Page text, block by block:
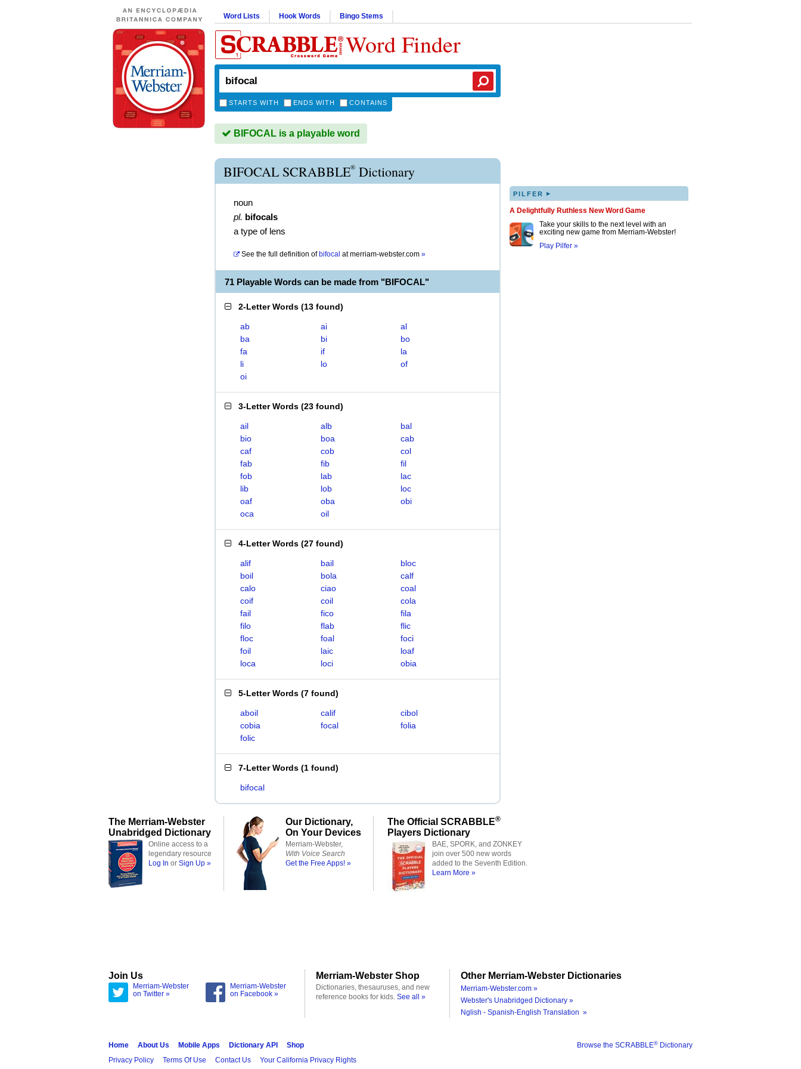
Word Lists Hook Words Bingo Stems
Word Finder
STARTS WITH ENDS WITH CONTAINS
BIFOCAL is a playable word
BIFOCAL SCRABBLE® Dictionary
noun
pl. bifocals
a type of lens
See the full definition of bifocal atmerriam-webster.com »
71 Playable Words can be made from "BIFOCAL"
2-Letter Words (13 found)
ab ai
al
ba
bi
bo
fa
if
la
li
lo
of
oi
3-Letter Words (23 found)
ail alb
bal
bio
boa
cab
caf
cob
col
fab
fib
fil
fob
lab
lac
lib
lob
loc
oaf
oba
obi
oca
oil
4-Letter Words (27 found)
alif bail
bloc
boil
bola
calf
calo
ciao
coal
coif
coil
cola
fail
fico
fila
filo
flab
flic
floc
foal
foci
foil
laic
loaf
loca
loci obia
5-Letter Words (7 found)
aboil calif
cibol
cobia
focal
folia
folic
7-Letter Words (1 found)
bifocal
PILFER ▸
A Delightfully Ruthless New Word Game
Take your skills to the next level with an
exciting new game from Merriam-Webster!
Play Pilfer »
The Merriam-Webster
Unabridged Dictionary
Online access to a
legendary resource
Log In or Sign Up »
Our Dictionary,
On Your Devices
Merriam-Webster,
With Voice Search
Get the Free Apps! »
The Official SCRABBLE®
Players Dictionary
BAE, SPORK, and ZONKEY
join over 500 new words
added to the Seventh Edition.
Learn More »
Join Us
Merriam-Webster
on Twitter »
Merriam-Webster
on Facebook »
Merriam-Webster Shop
Dictionaries, thesauruses, and new
reference books for kids. See all »
Other Merriam-Webster Dictionaries
Merriam-Webster.com »
Webster's Unabridged Dictionary »
Nglish - Spanish-English Translation »
Browse the SCRABBLE® Dictionary
Home About Us Mobile Apps Dictionary API
Shop
Privacy Policy
Terms Of Use Contact Us Your California Privacy Rights